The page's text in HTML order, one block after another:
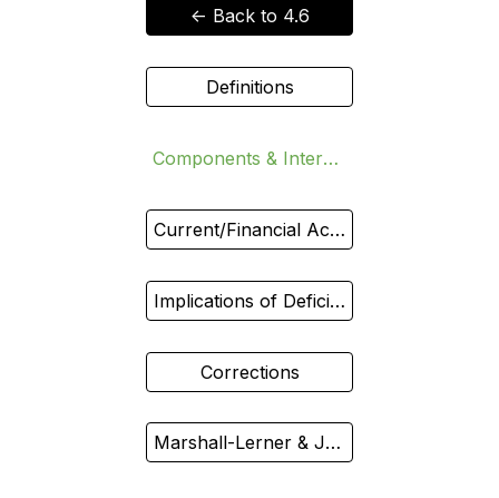
<- Back to 4.6
Definitions
Components & Interdependence
Current/Financial Accounts vs Exchange Rate
Implications of Deficit/Surplus
Corrections
Marshall-Lerner & J-Curve